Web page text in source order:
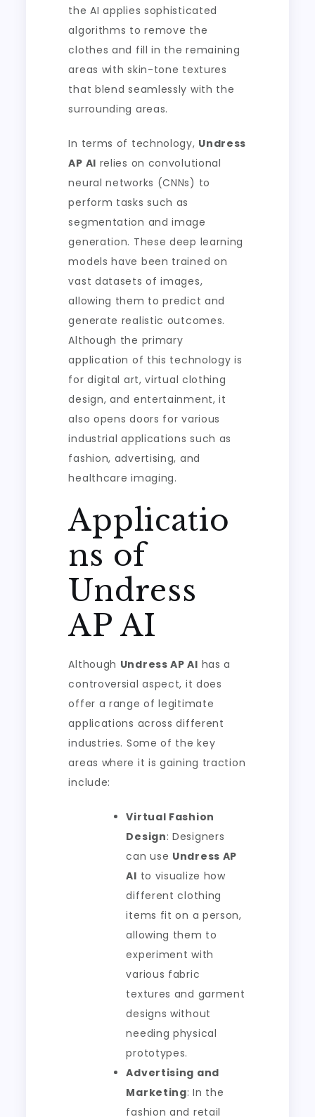
the AI applies sophisticated
algorithms to remove the
clothes and fill in the remaining
areas with skin-tone textures
that blend seamlessly with the
surrounding areas.
In terms of technology, Undress
AP AI relies on convolutional
neural networks (CNNs) to
perform tasks such as
segmentation and image
generation. These deep learning
models have been trained on
vast datasets of images,
allowing them to predict and
generate realistic outcomes.
Although the primary
application of this technology is
for digital art, virtual clothing
design, and entertainment, it
also opens doors for various
industrial applications such as
fashion, advertising, and
healthcare imaging.
Applicatio
ns of
Undress
AP AI
Although Undress AP AI has a
controversial aspect, it does
offer a range of legitimate
applications across different
industries. Some of the key
areas where it is gaining traction
include:
Virtual Fashion
Design: Designers
can use Undress AP
AI to visualize how
different clothing
items fit on a person,
allowing them to
experiment with
various fabric
textures and garment
designs without
needing physical
prototypes.
Advertising and
Marketing: In the
fashion and retail